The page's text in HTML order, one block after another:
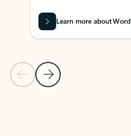
Previous Slide
Next Slide
Learn more about Word